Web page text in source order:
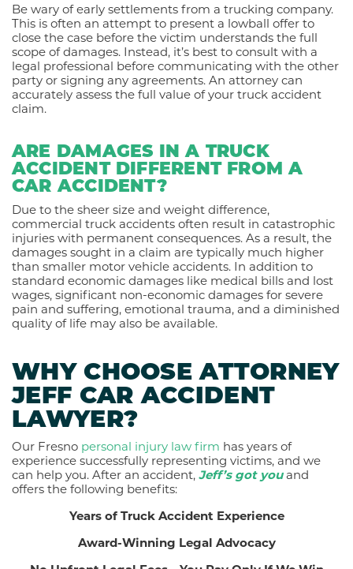
Be wary of early settlements from a trucking company.
This is often an attempt to present a lowball offer to
close the case before the victim understands the full
scope of damages. Instead, it’s best to consult with a
legal professional before communicating with the other
party or signing any agreements. An attorney can
accurately assess the full value of your truck accident
claim.
ARE DAMAGES IN A TRUCK
ACCIDENT DIFFERENT FROM A
CAR ACCIDENT?
Due to the sheer size and weight difference,
commercial truck accidents often result in catastrophic
injuries with permanent consequences. As a result, the
damages sought in a claim are typically much higher
than smaller motor vehicle accidents. In addition to
standard economic damages like medical bills and lost
wages, significant non-economic damages for severe
pain and suffering, emotional trauma, and a diminished
quality of life may also be available.
WHY CHOOSE ATTORNEY
JEFF CAR ACCIDENT
LAWYER?
Our Fresno personal injury law firm has years of
experience successfully representing victims, and we
can help you. After an accident, Jeff’s got youand
offers the following benefits:
Years of Truck Accident Experience
Award-Winning Legal Advocacy